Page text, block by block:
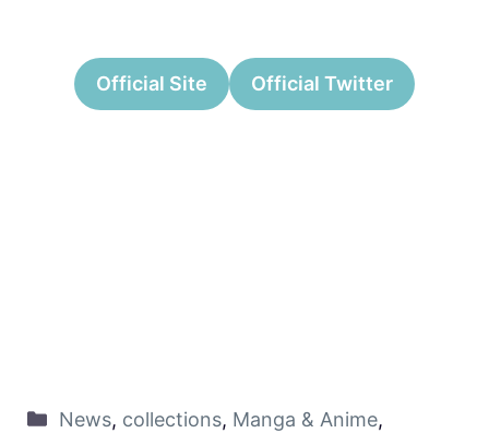
Official Site Official Twitter
News, collections, Manga & Anime,